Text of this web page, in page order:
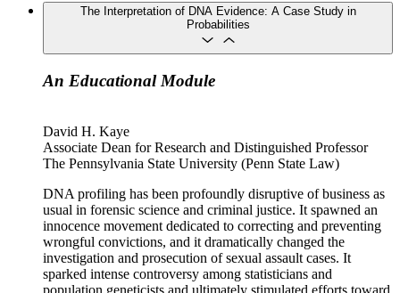
The Interpretation of DNA Evidence: A Case Study in
Probabilities
An Educational Module
David H. Kaye
Associate Dean for Research and Distinguished Professor
The Pennsylvania State University (Penn State Law)
DNA profiling has been profoundly disruptive of business as
usual in forensic science and criminal justice. It spawned an
innocence movement dedicated to correcting and preventing
wrongful convictions, and it dramatically changed the
investigation and prosecution of sexual assault cases. It
sparked intense controversy among statisticians and
population geneticists and ultimately stimulated efforts toward